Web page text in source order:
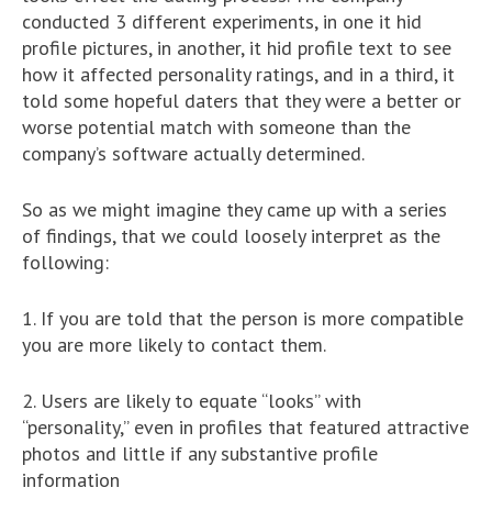
conducted 3 different experiments, in one it hid
profile pictures, in another, it hid profile text to see
how it affected personality ratings, and in a third, it
told some hopeful daters that they were a better or
worse potential match with someone than the
company’s software actually determined.
So as we might imagine they came up with a series
of findings, that we could loosely interpret as the
following:
1. If you are told that the person is more compatible
you are more likely to contact them.
2. Users are likely to equate “looks” with
“personality,” even in profiles that featured attractive
photos and little if any substantive profile
information